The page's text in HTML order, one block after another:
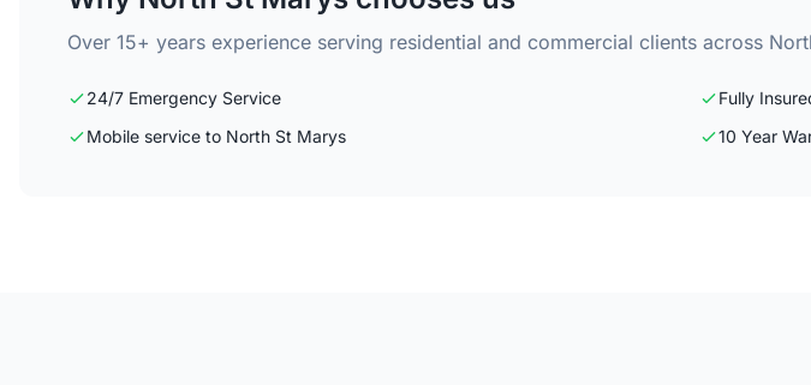
Over 15+ years experience serving residential and commercial clients across
24/7 Emergency Service
Fully
Mobile service to North St Marys
10 Year